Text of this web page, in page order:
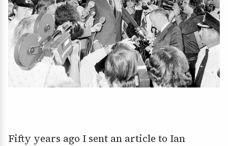
Fifty years ago I sent an article to Ian